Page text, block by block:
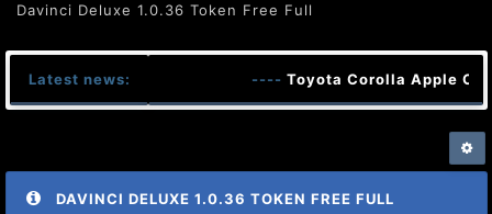
Davinci Deluxe 1.0.36 Token Free Full
Latest news: ----Toyota Corolla Apple
DAVINCI DELUXE 1.0.36 TOKEN FREE FULL